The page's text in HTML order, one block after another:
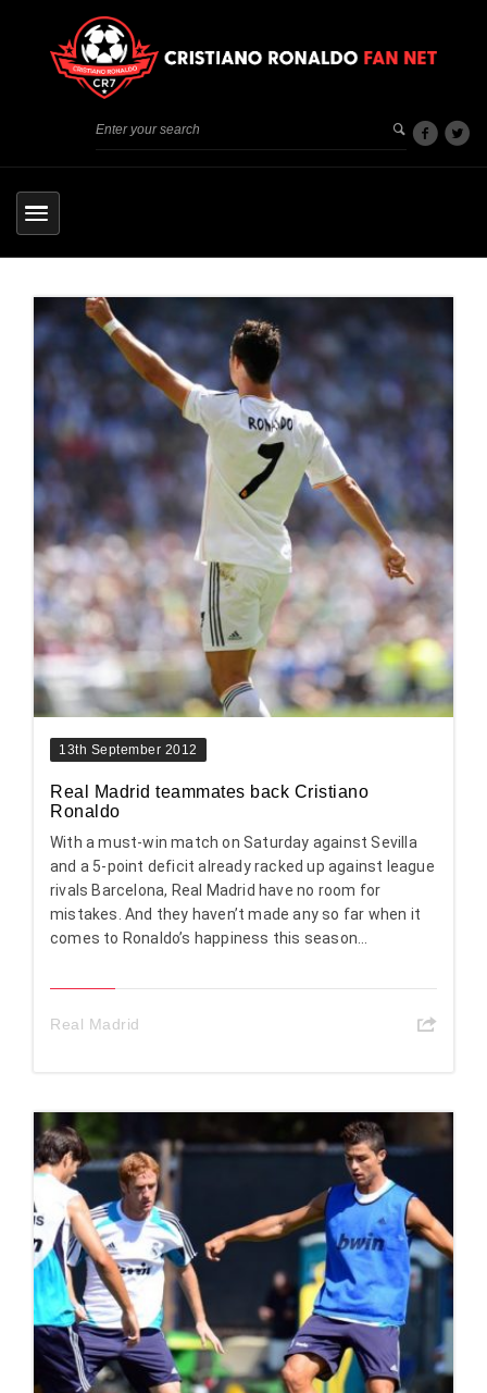
13th September 2012
Real Madrid teammates back Cristiano
Ronaldo
With a must-win match on Saturday against Sevilla
and a 5-point deficit already racked up against league
rivals Barcelona, Real Madrid have no room for
mistakes. And they haven’t made any so far when it
comes to Ronaldo’s happiness this season...
Real Madrid